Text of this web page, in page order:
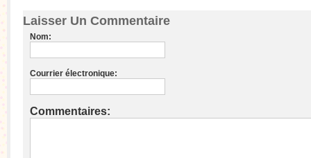
Laisser Un Commentaire
Nom:
Courrier électronique:
Commentaires: